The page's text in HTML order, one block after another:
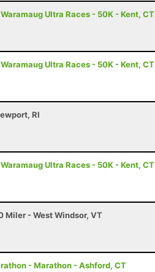
Ultra Races - 50K - Kent, CT
Ultra Races - 50K - Kent, CT
RI
Ultra Races - 50K - Kent, CT
Miler - West Windsor, VT
- Marathon - Ashford, CT